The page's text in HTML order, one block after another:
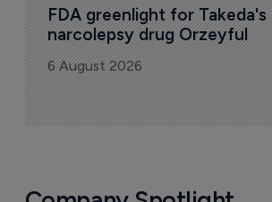
FDA greenlight for Takeda's
narcolepsy drug Orzeyful
6 August 2026